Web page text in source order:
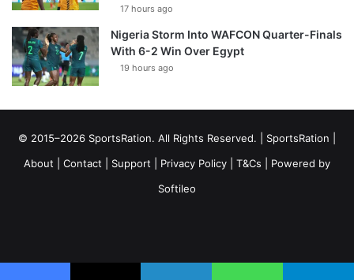
17 hours ago
Nigeria Storm Into WAFCON Quarter-Finals
With 6-2 Win Over Egypt
19 hours ago
© 2015–2026 SportsRation. All Rights Reserved. | SportsRation
About
Contact Support Privacy Policy T&Cs | Powered by
Softileo